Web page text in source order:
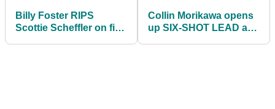
Billy Foster RIPS
Scottie Scheffler on first
Collin Morikawa opens
up SIX-SHOT LEAD at